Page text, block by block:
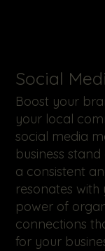
​Social
Boost your
your local
social media
business
a consistent
resonates
power of
connections
for your